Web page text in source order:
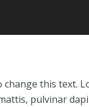
this text.
pulvinar